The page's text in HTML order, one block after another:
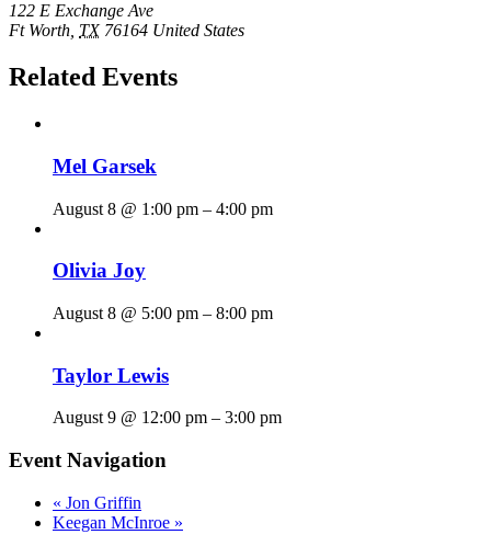
122 E Exchange Ave
Ft Worth TX 76164 United States
Related Events
Mel Garsek
August 8 @ 1:00 pm – 4:00 pm
Olivia Joy
August 8 @ 5:00 pm – 8:00 pm
Taylor Lewis
August 9 @ 12:00 pm – 3:00 pm
Event Navigation
« Jon Griffin
Keegan McInroe »